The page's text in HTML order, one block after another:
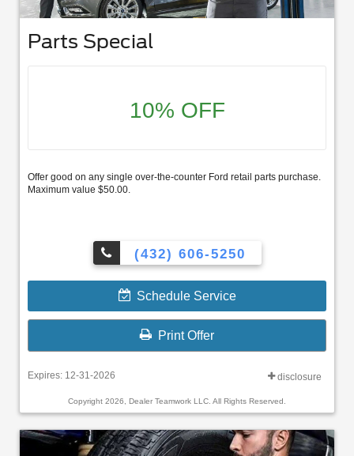
Parts Special
10% OFF
Offer good on any single over-the-counter Ford retail parts purchase.
Maximum value $50.00.
(432) 606-5250
Schedule Service
Print Offer
Expires: 12-31-2026 disclosure
Copyright 2026, Dealer Teamwork LLC. All Rights Reserved.